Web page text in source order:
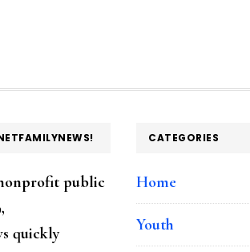
public
quickly
CATEGORIES
Home
Youth